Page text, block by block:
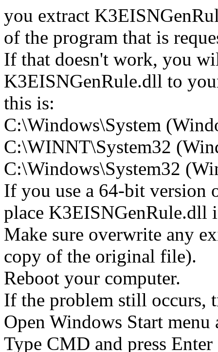
you extract
of the program that is
If that doesn't work, you
K3EISNGenRule.dll to
this is:
C:\Windows\System
C:\WINNT\System32
C:\Windows\System32
If you use a 64-bit version
place K3EISNGenRule.dll
Make sure overwrite any
copy of the original file).
Reboot your computer.
If the problem still occurs,
Open Windows Start
Type CMD and press